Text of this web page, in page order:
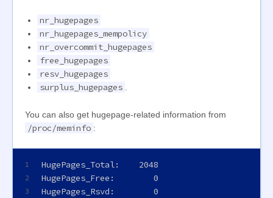
nr_hugepages
nr_hugepages_mempolicy
nr_overcommit_hugepages
free_hugepages
resv_hugepages
surplus_hugepages .
You can also get hugepage-related information from
/proc/meminfo :
1
2
3
HugePages_Total:    2048
HugePages_Free:        0
HugePages_Rsvd:        0